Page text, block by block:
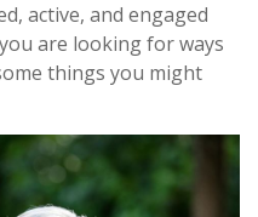
active, and engaged
are looking for ways
things you might